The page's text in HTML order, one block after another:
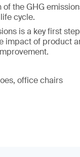
the GHG
cycle.
is a key first
impact of product
office chairs